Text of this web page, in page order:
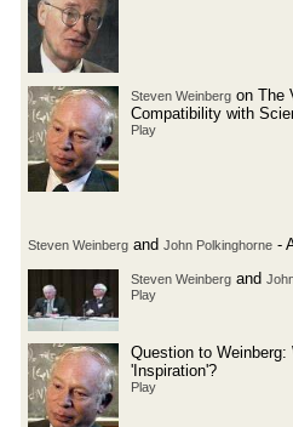
Steven Weinberg on The
Compatibility with
Play
Steven Weinberg and John Polkinghorne -
Steven Weinberg and
Play
Question to
'Inspiration'?
Play